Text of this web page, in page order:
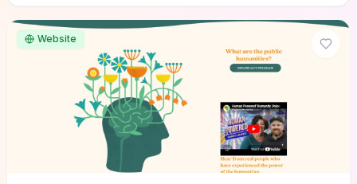
reviews, classroom resource discovery, and professional
networking in philosophy.
Website